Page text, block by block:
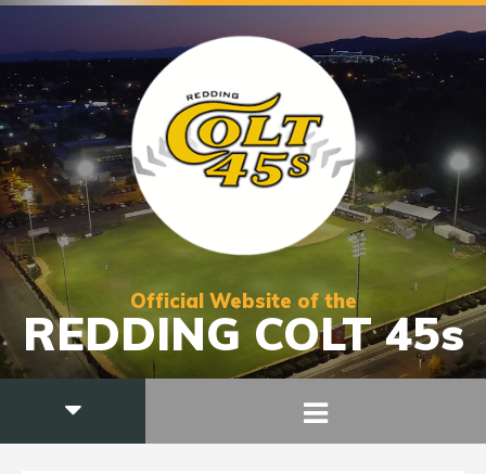
Official Website of the
REDDING COLT 45s